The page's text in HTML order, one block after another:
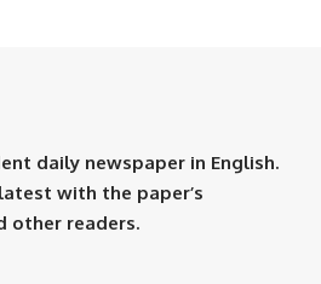
daily newspaper in English.
with the paper’s
other readers.